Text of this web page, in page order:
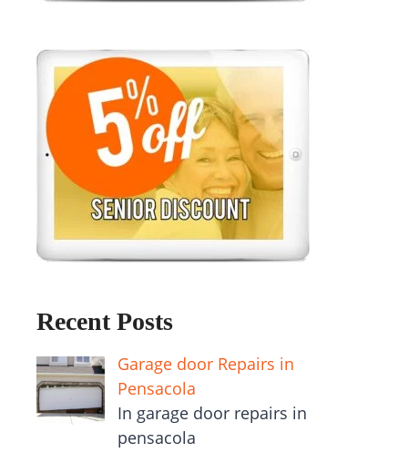
Recent Posts
Garage door Repairs in
Pensacola
In garage door repairs in
pensacola